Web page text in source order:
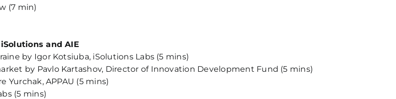
(7 min)
iSolutions and AIE
by Igor Kotsiuba, iSolutions Labs (5 mins)
by Pavlo Kartashov, Director of Innovation Development Fund (5 mins)
Yurchak, APPAU (5 mins)
(5 mins)